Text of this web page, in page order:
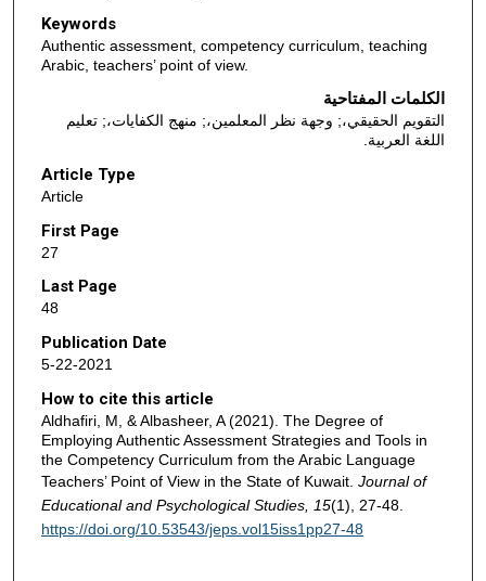
Keywords
Authentic assessment, competency curriculum, teaching
Arabic, teachers’ point of view.
الكلمات المفتاحية
التقويم الحقيقي،; وجهة نظر المعلمين،; منهج الكفايات،; تعليم
اللغة العربية.
Article Type
Article
First Page
27
Last Page
48
Publication Date
5-22-2021
How to cite this article
Aldhafiri, M, & Albasheer, A (2021). The Degree of
Employing Authentic Assessment Strategies and Tools in
the Competency Curriculum from the Arabic Language
Teachers’ Point of View in the State of Kuwait. Journal of
Educational and Psychological Studies, 15(1), 27-48.
https://doi.org/10.53543/jeps.vol15iss1pp27-48